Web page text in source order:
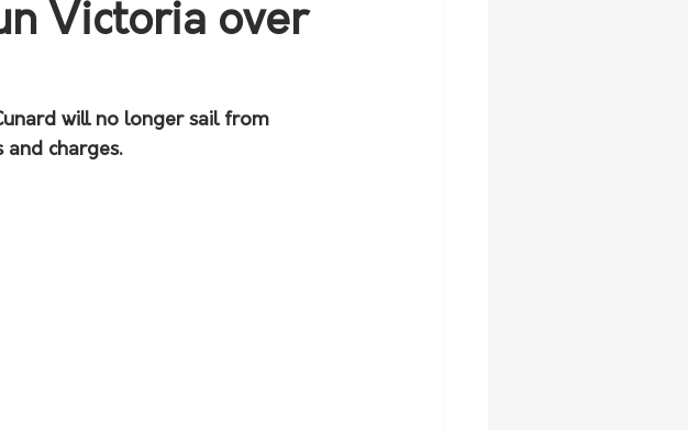
Victoria over
will no longer sail from
charges.